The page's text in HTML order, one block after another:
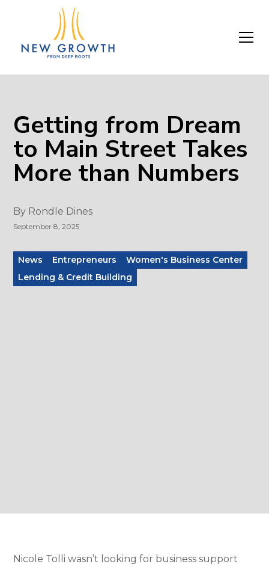
Getting from Dream
to Main Street Takes
More than Numbers
By Rondle Dines
September 8, 2025
News Entrepreneurs
Women's Business Center
Lending & Credit Building
Nicole Tolli wasn’t looking for business support